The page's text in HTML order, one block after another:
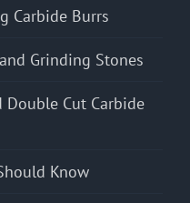
Carbide Burrs
Grinding Stones
Double Cut Carbide
Know